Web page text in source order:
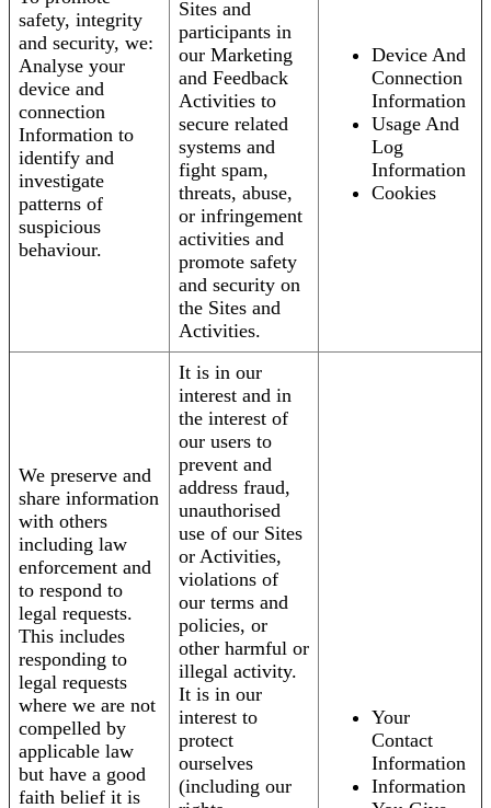
safety, integrity
and security, we:
Analyse your
device and
connection
Information to
identify and
investigate
patterns of
suspicious
behaviour.
Sites and
participants in
our Marketing
and Feedback
Activities to
secure related
systems and
fight spam,
threats, abuse,
or infringement
activities and
promote safety
and security on
the Sites and
Activities.
Device And
Connection
Information
Usage And
Log
Information
Cookies
We preserve and
share information
with others
including law
enforcement and
to respond to
legal requests.
This includes
responding to
legal requests
where we are not
compelled by
applicable law
but have a good
faith belief it is
It is in our
interest and in
the interest of
our users to
prevent and
address fraud,
unauthorised
use of our Sites
or Activities,
violations of
our terms and
policies, or
other harmful or
illegal activity.
It is in our
interest to
protect
ourselves
(including our
Your
Contact
Information
Information